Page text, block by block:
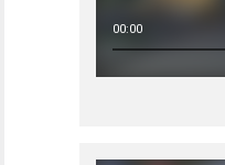
00:00